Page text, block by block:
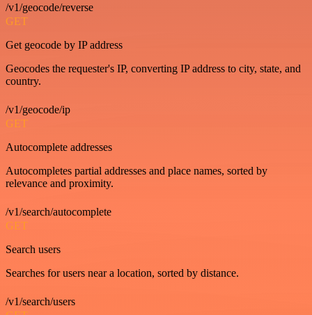
/v1/geocode/reverse
GET
Get geocode by IP address
Geocodes the requester's IP, converting IP address to city, state, and
country.
/v1/geocode/ip
GET
Autocomplete addresses
Autocompletes partial addresses and place names, sorted by
relevance and proximity.
/v1/search/autocomplete
GET
Search users
Searches for users near a location, sorted by distance.
/v1/search/users